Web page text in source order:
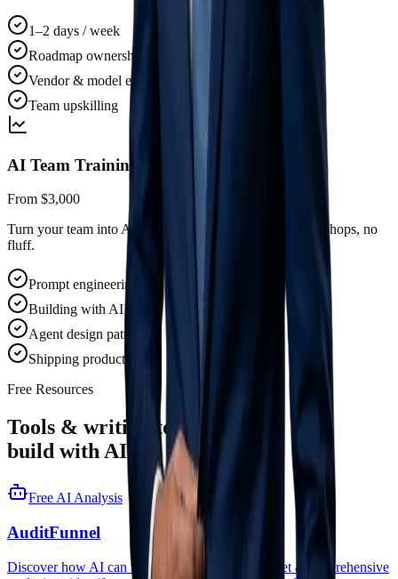
1–2 days / week
Roadmap ownership
Vendor & model evaluation
Team upskilling
AI Team Training
From $3,000
Turn your team into AI-native operators. Hands-on workshops, no
fluff.
Prompt engineering
Building with AI SDKs
Agent design patterns
Shipping production AI
Free Resources
Tools & writing to help you
build with AI.
Free AI Analysis
AuditFunnel
Discover how AI can transform your business. Get a comprehensive